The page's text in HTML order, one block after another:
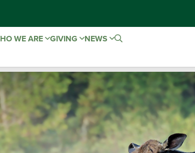
WE ARE GIVING NEWS